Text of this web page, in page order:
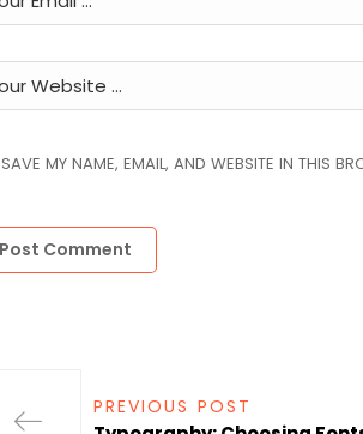
SAVE MY NAME, EMAIL, AND WEBSITE IN THIS
PREVIOUS POST